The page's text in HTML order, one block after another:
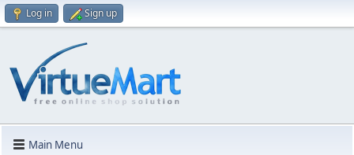
Log in Sign up
Main Menu